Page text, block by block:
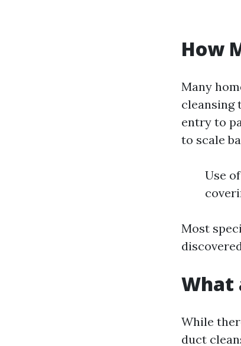
How
Many
cleansing
entry to
to scale
Use
Most
What
While
duct